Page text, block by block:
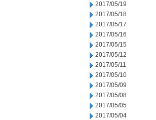
2017/05/19
2017/05/18
2017/05/17
2017/05/16
2017/05/15
2017/05/12
2017/05/11
2017/05/10
2017/05/09
2017/05/08
2017/05/05
2017/05/04